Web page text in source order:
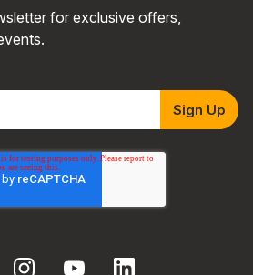
for exclusive offers,